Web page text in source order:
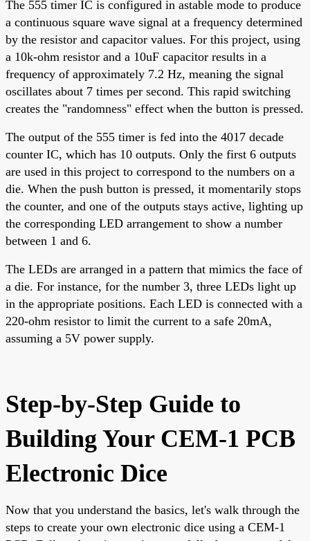
The 555 timer IC is configured in astable mode to produce
a continuous square wave signal at a frequency determined
by the resistor and capacitor values. For this project, using
a 10k-ohm resistor and a 10uF capacitor results in a
frequency of approximately 7.2 Hz, meaning the signal
oscillates about 7 times per second. This rapid switching
creates the "randomness" effect when the button is pressed.
The output of the 555 timer is fed into the 4017 decade
counter IC, which has 10 outputs. Only the first 6 outputs
are used in this project to correspond to the numbers on a
die. When the push button is pressed, it momentarily stops
the counter, and one of the outputs stays active, lighting up
the corresponding LED arrangement to show a number
between 1 and 6.
The LEDs are arranged in a pattern that mimics the face of
a die. For instance, for the number 3, three LEDs light up
in the appropriate positions. Each LED is connected with a
220-ohm resistor to limit the current to a safe 20mA,
assuming a 5V power supply.
Step-by-Step Guide to
Building Your CEM-1 PCB
Electronic Dice
Now that you understand the basics, let's walk through the
steps to create your own electronic dice using a CEM-1